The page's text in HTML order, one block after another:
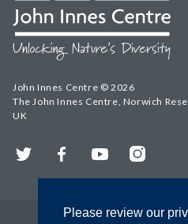
Please review our
John Innes Centre © 2026
The John Innes Centre, Norwich
UK
Twitter FacebookYouTubeInstagram